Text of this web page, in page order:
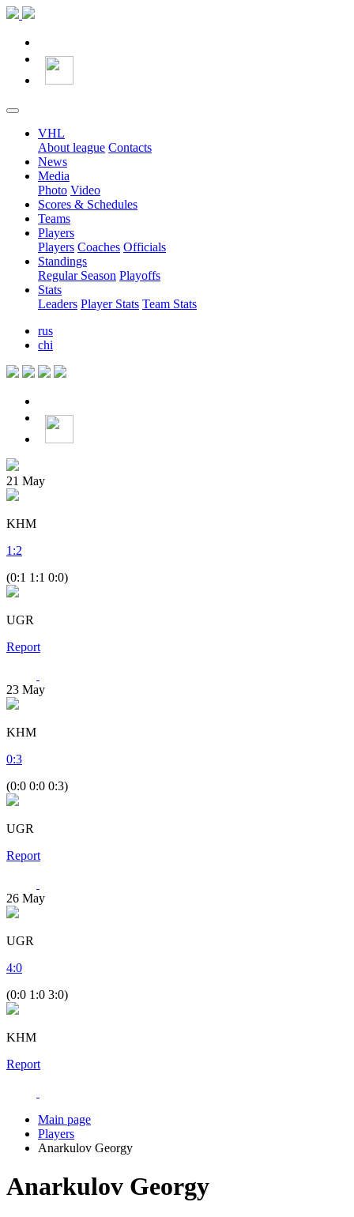
VHL
About league Contacts
News
Media
Photo Video
Scores & Schedules
Teams
Players
Players Coaches Officials
Standings
Regular Season Playoffs
Stats
Leaders Player Stats Team Stats
rus
chi
21 May
KHM
1 :2
(0:1 1:1 0:0)
UGR
Report
23 May
KHM
0:3
(0:0 0:0 0:3)
UGR
Report
26 May
UGR
4:0
(0:0 1:0 3:0)
KHM
Report
Main page
Players
Anarkulov Georgy
Anarkulov Georgy